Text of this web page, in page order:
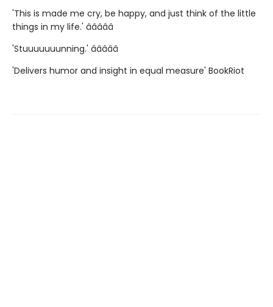
'This is made me cry, be happy, and just think of the little
things in my life.' â­â­â­â­â­
'Stuuuuuuunning.' â­â­â­â­â­
'Delivers humor and insight in equal measure' BookRiot